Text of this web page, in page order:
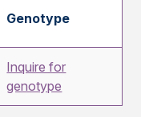
Genotype
Inquire for
genotype